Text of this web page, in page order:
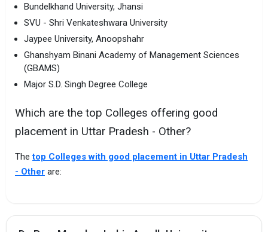
Bundelkhand University, Jhansi
SVU - Shri Venkateshwara University
Jaypee University, Anoopshahr
Ghanshyam Binani Academy of Management Sciences
(GBAMS)
Major S.D. Singh Degree College
Which are the top Colleges offering good
placement in Uttar Pradesh - Other?
Thetop Colleges with good placement in Uttar Pradesh
- Other are: